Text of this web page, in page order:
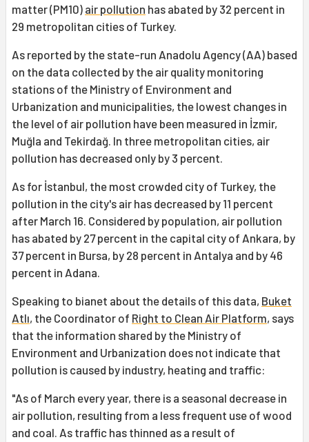
matter (PM10) air pollution has abated by 32 percent in
29 metropolitan cities of Turkey.
As reported by the state-run Anadolu Agency (AA) based
on the data collected by the air quality monitoring
stations of the Ministry of Environment and
Urbanization and municipalities, the lowest changes in
the level of air pollution have been measured in İzmir,
Muğla and Tekirdağ. In three metropolitan cities, air
pollution has decreased only by 3 percent.
As for İstanbul, the most crowded city of Turkey, the
pollution in the city's air has decreased by 11 percent
after March 16. Considered by population, air pollution
has abated by 27 percent in the capital city of Ankara, by
37 percent in Bursa, by 28 percent in Antalya and by 46
percent in Adana.
Speaking to bianet about the details of this data, Buket
Atlı, the Coordinator of Right to Clean Air Platform, says
that the information shared by the Ministry of
Environment and Urbanization does not indicate that
pollution is caused by industry, heating and traffic:
"As of March every year, there is a seasonal decrease in
air pollution, resulting from a less frequent use of wood
and coal. As traffic has thinned as a result of